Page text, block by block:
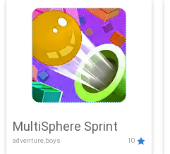
MultiSphere Sprint
adventure,boys 10